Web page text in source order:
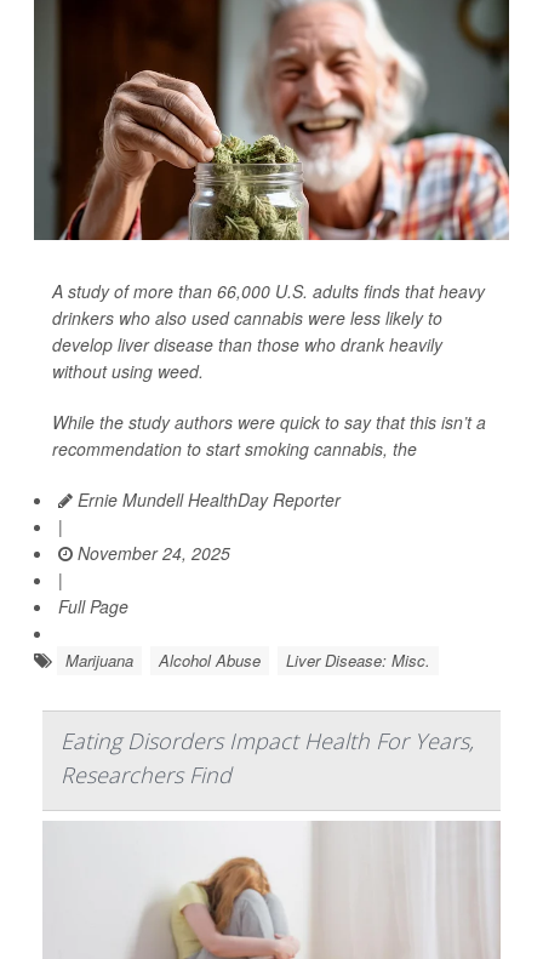
A study of more than 66,000 U.S. adults finds that heavy
drinkers who also used cannabis were less likely to
develop liver disease than those who drank heavily
without using weed.
While the study authors were quick to say that this isn’t a
recommendation to start smoking cannabis, the
Ernie Mundell HealthDay Reporter
|
November 24, 2025
|
Full Page
Marijuana Alcohol Abuse Liver Disease: Misc.
Eating Disorders Impact Health For Years,
Researchers Find